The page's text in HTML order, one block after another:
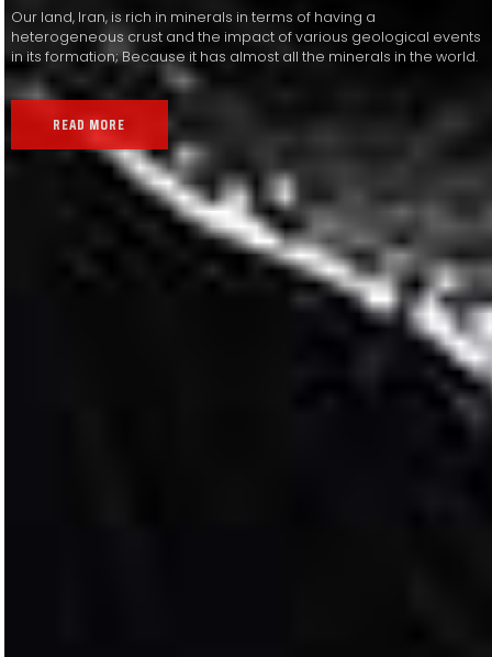
Our land, Iran, is rich in minerals in terms of having a
heterogeneous crust and the impact of various geological events
in its formation; Because it has almost all the minerals in the world.
READ MORE